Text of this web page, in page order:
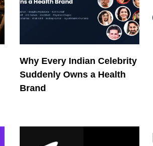
Why Every Indian Celebrity
Suddenly Owns a Health
Brand